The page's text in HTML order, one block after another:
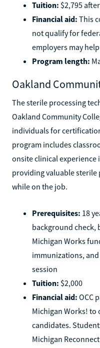
Prerequisites:High
Tuition:$2,795
Financial aid:This
not qualify for
employers may
Oakland
The sterile processing
Oakland Community
individuals for
program includes
onsite clinical
providing valuable sterile
Prerequisites:18
background check,
Michigan Works
immunizations, and
session
Tuition:$2,000
Financial aid:OCC
Michigan Works!
candidates.